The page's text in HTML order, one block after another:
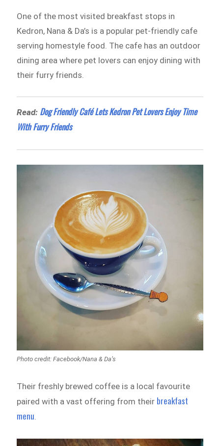
One of the most visited breakfast stops in
Kedron, Nana & Da’s is a popular pet-friendly cafe
serving homestyle food. The cafe has an outdoor
dining area where pet lovers can enjoy dining with
their furry friends.
Read: Dog Friendly Café Lets Kedron Pet Lovers Enjoy Time
With Furry Friends
Photo credit: Facebook/Nana & Da’s
Their freshly brewed coffee is a local favourite
paired with a vast offering from their breakfast
menu